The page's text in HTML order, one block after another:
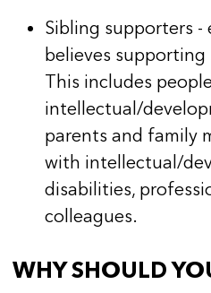
Sibling supporters -
believes
This includes
intellectual/
parents and family
with intellectual/
disabilities,
colleagues.
WHY SHOULD